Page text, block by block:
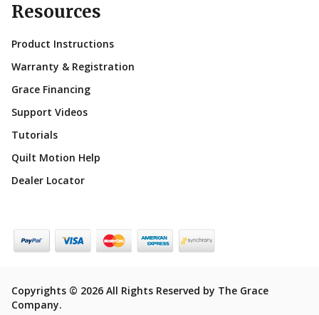
Resources
Product Instructions
Warranty & Registration
Grace Financing
Support Videos
Tutorials
Quilt Motion Help
Dealer Locator
Copyrights © 2026 All Rights Reserved by The Grace
Company.